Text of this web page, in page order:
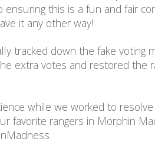
ensuring this is a fun and fair
it any other way!
tracked down the fake voting
extra votes and restored the
while we worked to
favorite rangers in Morphin